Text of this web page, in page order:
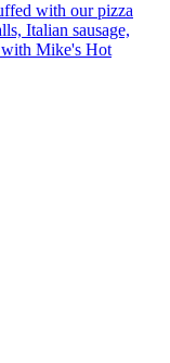
with our pizza
Italian sausage,
with Mike's Hot